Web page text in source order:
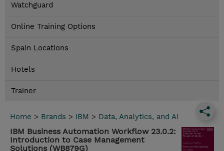
Watchguard
Online Training Options
Spain Locations
Hotels
Trainer
Home > Brands > IBM > Data, Analytics, and AI
IBM Business Automation Workflow 23.0.2:
Introduction to Case Management
Solutions (WB879G)